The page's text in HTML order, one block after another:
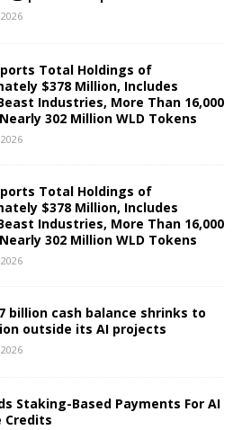
Total Holdings of
$378 Million, Includes
Industries, More Than 16,000
302 Million WLD Tokens
Total Holdings of
$378 Million, Includes
Industries, More Than 16,000
302 Million WLD Tokens
billion cash balance shrinks to
outside its AI projects
Staking-Based Payments For AI
Credits